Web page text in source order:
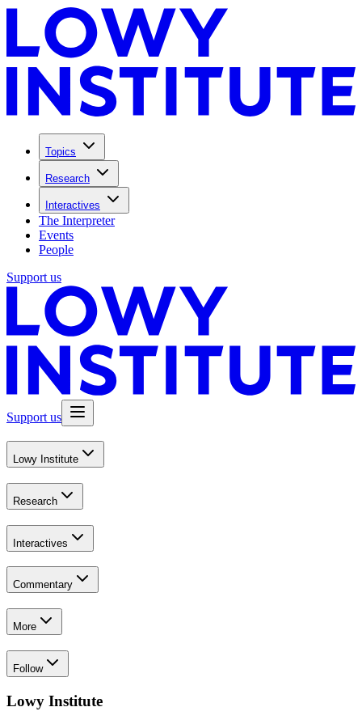
Topics
Research
Interactives
The Interpreter
Events
People
Support us
Support us
Lowy Institute
Research
Interactives
Commentary
More
Follow
Lowy Institute